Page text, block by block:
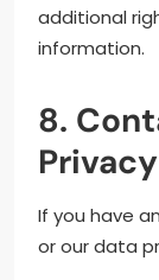
additional
information.
8.
If you have
or our data